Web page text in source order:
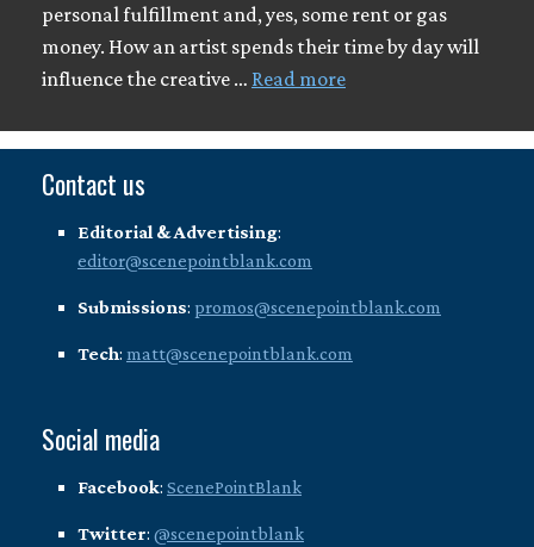
personal fulfillment and, yes, some rent or gas
money. How an artist spends their time by day will
influence the creative … Read more
Contact us
Editorial & Advertising:
editor@scenepointblank.com
Submissions: promos@scenepointblank.com
Tech: matt@scenepointblank.com
Social media
Facebook: ScenePointBlank
Twitter: @scenepointblank